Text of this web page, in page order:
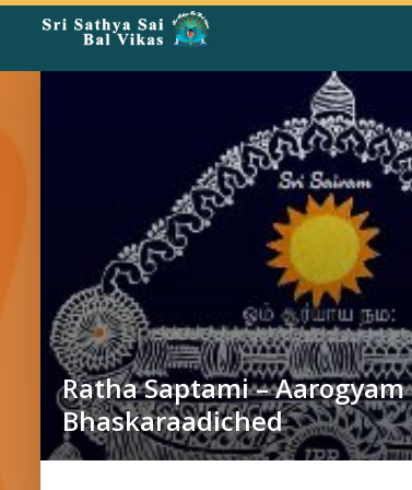
Corner
Ratha Saptami – Aarogyam
Bhaskaraadiched